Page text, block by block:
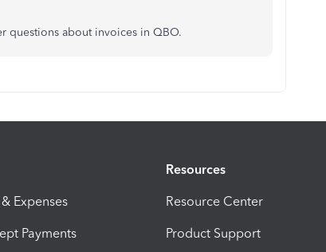
questions about invoices in QBO.
Expenses
Payments
Resources
Resource Center
Product Support